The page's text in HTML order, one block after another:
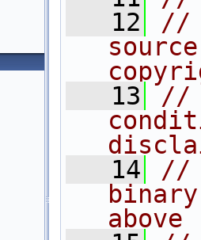
   12
//
   13
//
   14
//
above